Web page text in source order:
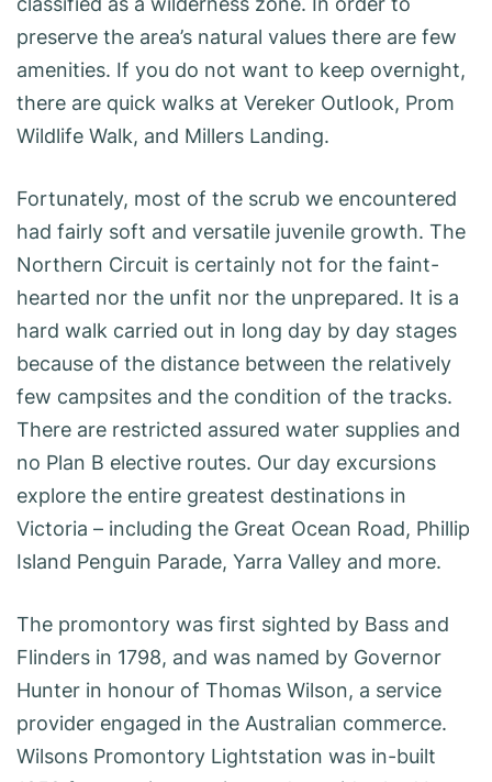
preserve the area’s natural values there are few
amenities. If you do not want to keep overnight,
there are quick walks at Vereker Outlook, Prom
Wildlife Walk, and Millers Landing.
Fortunately, most of the scrub we encountered
had fairly soft and versatile juvenile growth. The
Northern Circuit is certainly not for the faint-
hearted nor the unfit nor the unprepared. It is a
hard walk carried out in long day by day stages
because of the distance between the relatively
few campsites and the condition of the tracks.
There are restricted assured water supplies and
no Plan B elective routes. Our day excursions
explore the entire greatest destinations in
Victoria – including the Great Ocean Road, Phillip
Island Penguin Parade, Yarra Valley and more.
The promontory was first sighted by Bass and
Flinders in 1798, and was named by Governor
Hunter in honour of Thomas Wilson, a service
provider engaged in the Australian commerce.
Wilsons Promontory Lightstation was in-built